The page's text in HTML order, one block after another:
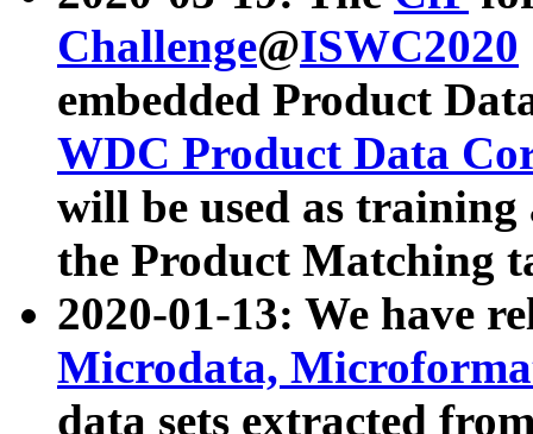
Challenge@ISWC2020
embedded Product
WDC Product Data
will be used as
the Product Matching
2020-01-13: We have
Microdata,
data sets extracted